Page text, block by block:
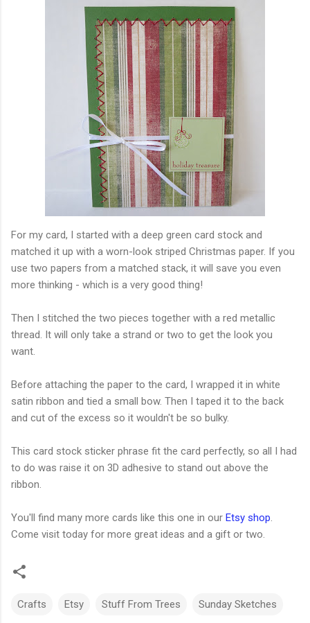
For my card, I started with a deep green card stock and
matched it up with a worn-look striped Christmas paper. If you
use two papers from a matched stack, it will save you even
more thinking - which is a very good thing!
Then I stitched the two pieces together with a red metallic
thread. It will only take a strand or two to get the look you
want.
Before attaching the paper to the card, I wrapped it in white
satin ribbon and tied a small bow. Then I taped it to the back
and cut of the excess so it wouldn't be so bulky.
This card stock sticker phrase fit the card perfectly, so all I had
to do was raise it on 3D adhesive to stand out above the
ribbon.
You'll find many more cards like this one in our Etsy shop.
Come visit today for more great ideas and a gift or two.
Crafts Etsy Stuff From Trees Sunday Sketches